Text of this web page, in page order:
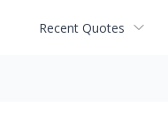
Recent Quotes